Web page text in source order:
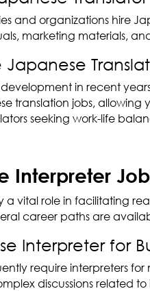
and organizations hire
marketing materials,
Japanese
in recent
translation jobs, allowing
seeking work-life
Interpreter Job
a vital role in facilitating
career paths are
Interpreter for
require interpreters
discussions related